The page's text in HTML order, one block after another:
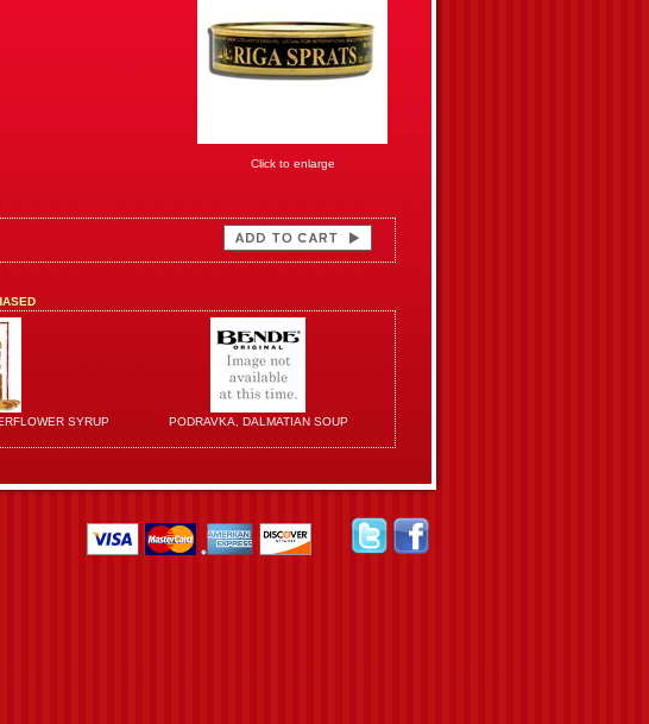
Click to enlarge
SYRUP PODRAVKA, DALMATIAN SOUP